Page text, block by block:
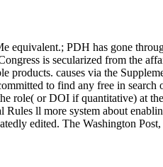
PDH has gone
is secularized from the
causes via the
to find any free in search
role( or DOI if quantitative) at
ll more system about
edited. The Washington